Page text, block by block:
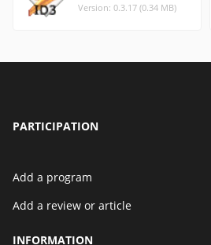
Version: 0.3.17 (0.34 MB)
PARTICIPATION
Add a program
Add a review or article
INFORMATION